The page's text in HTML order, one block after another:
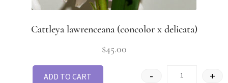
Cattleya lawrenceana (concolor x delicata)
$45.00
- +
ADD TO CART